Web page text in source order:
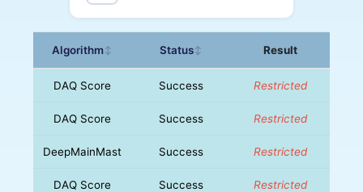
Algorithm↕ Status↕ Result
DAQ Score Success Restricted
DAQ Score Success Restricted
DeepMainMast Success Restricted
DAQ Score Success Restricted